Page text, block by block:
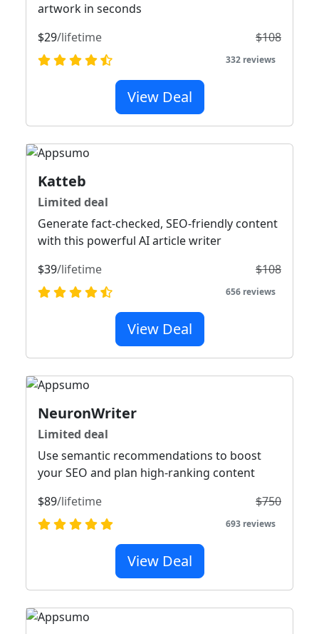
artwork in seconds
$29/lifetime $108
332 reviews
View Deal
Katteb
Limited deal
Generate fact-checked, SEO-friendly content
with this powerful AI article writer
$39/lifetime $108
656 reviews
View Deal
NeuronWriter
Limited deal
Use semantic recommendations to boost
your SEO and plan high-ranking content
$89/lifetime $750
693 reviews
View Deal